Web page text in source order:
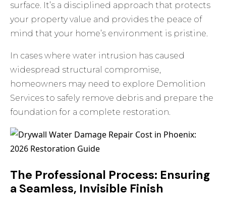
surface. It’s a disciplined approach that protects
your property value and provides the peace of
mind that your home’s environment is pristine.
In cases where water intrusion has caused
widespread structural compromise,
homeowners may need to explore Demolition
Services to safely remove debris and prepare the
foundation for a complete restoration.
The Professional Process: Ensuring
a Seamless, Invisible Finish